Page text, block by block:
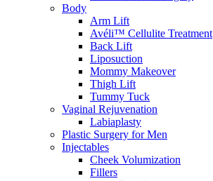
Body
Arm Lift
Avéli™ Cellulite Treatment
Back Lift
Liposuction
Mommy Makeover
Thigh Lift
Tummy Tuck
Vaginal Rejuvenation
Labiaplasty
Plastic Surgery for Men
Injectables
Cheek Volumization
Fillers